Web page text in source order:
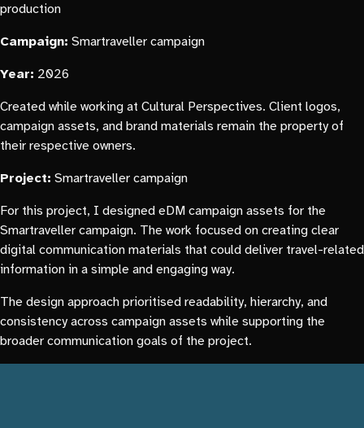
production
Campaign: Smartraveller campaign
Year: 2026
Created while working at Cultural Perspectives. Client logos,
campaign assets, and brand materials remain the property of
their respective owners.
Project: Smartraveller campaign
For this project, I designed eDM campaign assets for the
Smartraveller campaign. The work focused on creating clear
digital communication materials that could deliver travel-related
information in a simple and engaging way.
The design approach prioritised readability, hierarchy, and
consistency across campaign assets while supporting the
broader communication goals of the project.